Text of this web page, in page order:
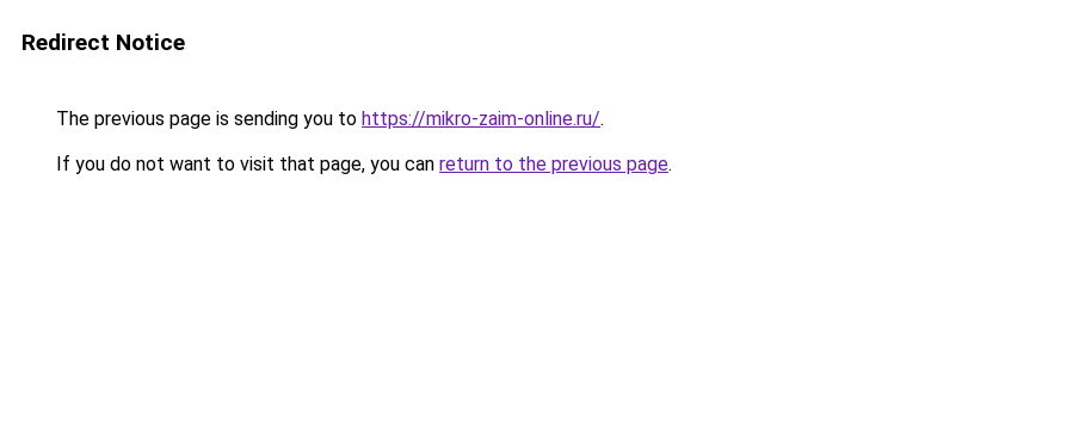
Redirect Notice
The previous page is sending you to https://mikro-zaim-online.ru/.
If you do not want to visit that page, you can return to the previous page.